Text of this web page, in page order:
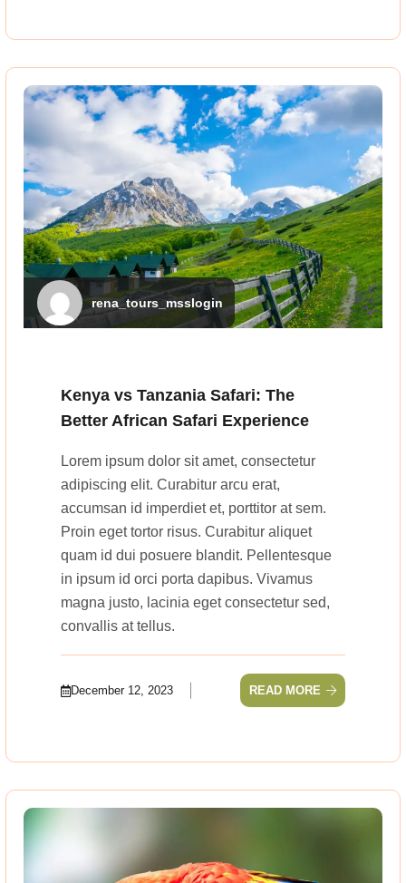
rena_tours_msslogin
Kenya vs Tanzania Safari: The
Better African Safari Experience
Lorem ipsum dolor sit amet, consectetur
adipiscing elit. Curabitur arcu erat,
accumsan id imperdiet et, porttitor at sem.
Proin eget tortor risus. Curabitur aliquet
quam id dui posuere blandit. Pellentesque
in ipsum id orci porta dapibus. Vivamus
magna justo, lacinia eget consectetur sed,
convallis at tellus.
December 12, 2023 READ MORE